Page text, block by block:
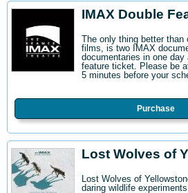
IMAX Double
The only thing better
films, is two IMAX
documentaries in one
feature ticket. Please be
5 minutes before your
Purchase
Lost Wolves of
Lost Wolves of
daring wildlife